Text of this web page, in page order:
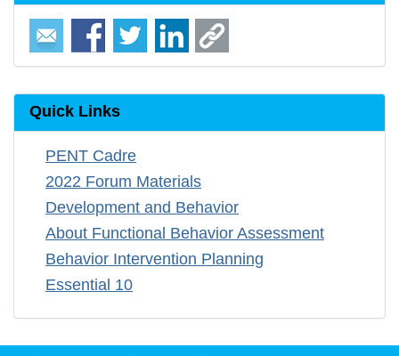
Quick Links
PENT Cadre
2022 Forum Materials
Development and Behavior
About Functional Behavior Assessment
Behavior Intervention Planning
Essential 10